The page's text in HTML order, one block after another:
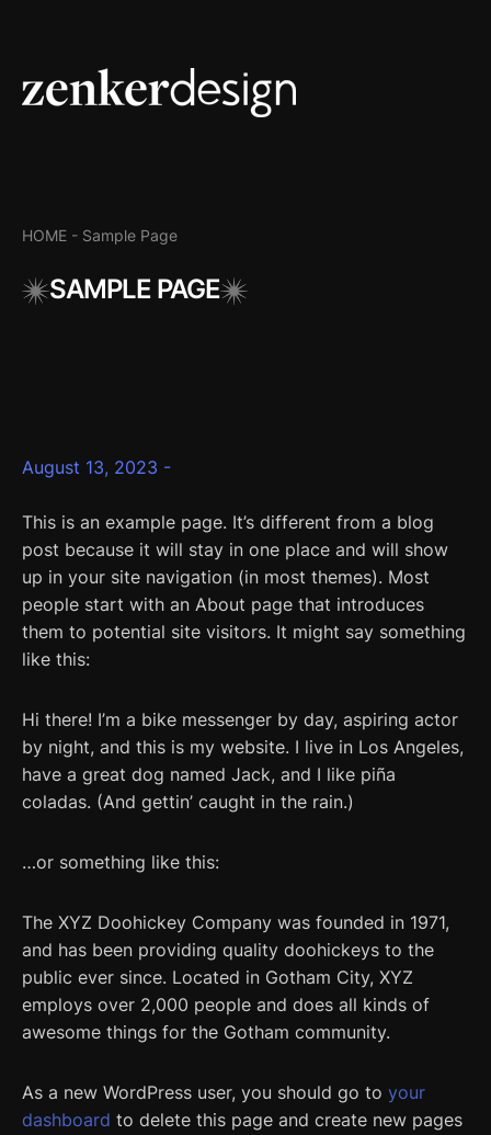
HOME - Sample Page
SAMPLE PAGE
August 13, 2023 -
This is an example page. It’s different from a blog
post because it will stay in one place and will show
up in your site navigation (in most themes). Most
people start with an About page that introduces
them to potential site visitors. It might say something
like this:
Hi there! I’m a bike messenger by day, aspiring actor
by night, and this is my website. I live in Los Angeles,
have a great dog named Jack, and I like piña
coladas. (And gettin’ caught in the rain.)
…or something like this:
The XYZ Doohickey Company was founded in 1971,
and has been providing quality doohickeys to the
public ever since. Located in Gotham City, XYZ
employs over 2,000 people and does all kinds of
awesome things for the Gotham community.
As a new WordPress user, you should go to your
dashboard to delete this page and create new pages